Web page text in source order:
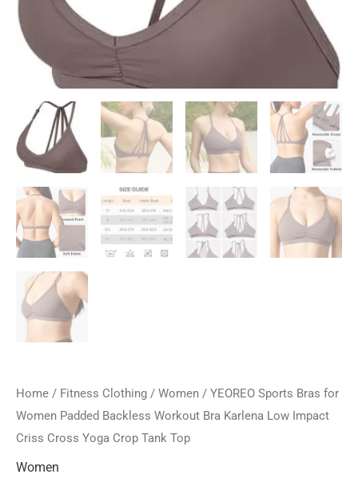
Home / Fitness Clothing / Women / YEOREO Sports Bras for
Women Padded Backless Workout Bra Karlena Low Impact
Criss Cross Yoga Crop Tank Top
Women